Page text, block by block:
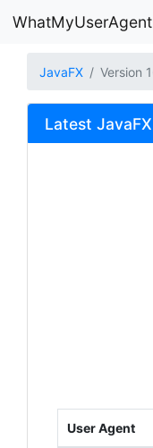
JavaFX Version
Latest
User Agent